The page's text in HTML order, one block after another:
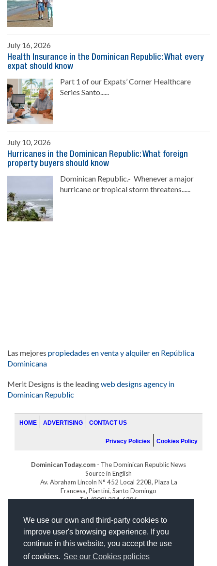
We use our own and third-party cookies to
improve user's browsing experience. If you
continue in this website, you accept the use
of cookies. See our Cookies policies
July 16, 2026
Health Insurance in the Dominican Republic: What every
expat should know
Part 1 of our Expats’ Corner Healthcare
Series Santo......
July 10, 2026
Hurricanes in the Dominican Republic: What foreign
property buyers should know
Dominican Republic.- Whenever a major
hurricane or tropical storm threatens......
Las mejores propiedades en venta y alquiler en República
Dominicana
Merit Designs is the leadingweb designs agency in
Dominican Republic
HOME ADVERTISING CONTACT US
Privacy Policies Cookies Policy
DominicanToday.com - The Dominican Republic News
Source in English
Av. Abraham Lincoln N° 452 Local 220B, Plaza La
Francesa, Piantini, Santo Domingo
Tel. (809) 334-6386
INDOMINICANA.COM
DRGOLFPROPERTIES.COM
Web designby: